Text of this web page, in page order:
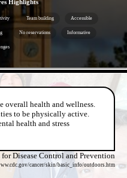
Highlights
Team building Accessible
No reservations Informative
overall health and wellness.
to be physically active.
health and stress
for Disease Control and Prevention
cancer/skin/basic_info/outdoors.htm